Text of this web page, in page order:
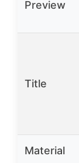
Preview
Title
Material